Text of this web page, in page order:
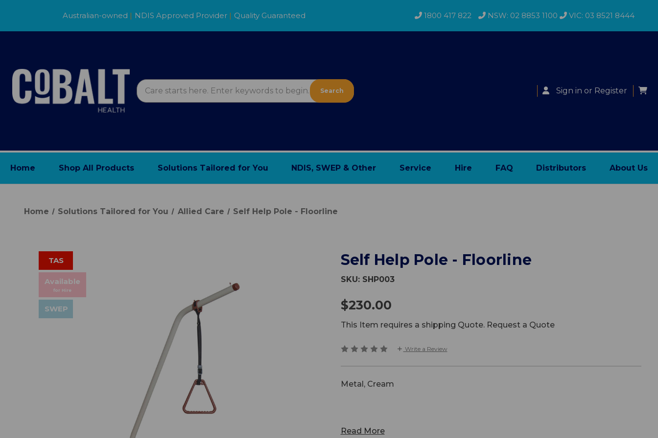
Australian-owned | NDIS Approved Provider | Quality Guaranteed 1800 417 822 NSW: 02 8853 1100 VIC: 03 8521 8444
Search Sign in or Register
Home Shop All Products Solutions Tailored for You NDIS, SWEP & Other Service Hire FAQ Distributors About Us
Home Solutions Tailored for You Allied Care Self Help Pole - Floorline
Available
for Hire
SWEP
TAS Self Help Pole - Floorline
SKU: SHP003
$230.00
This Item requires a shipping Quote. Request a Quote
Write a Review
Metal, Cream
Read More